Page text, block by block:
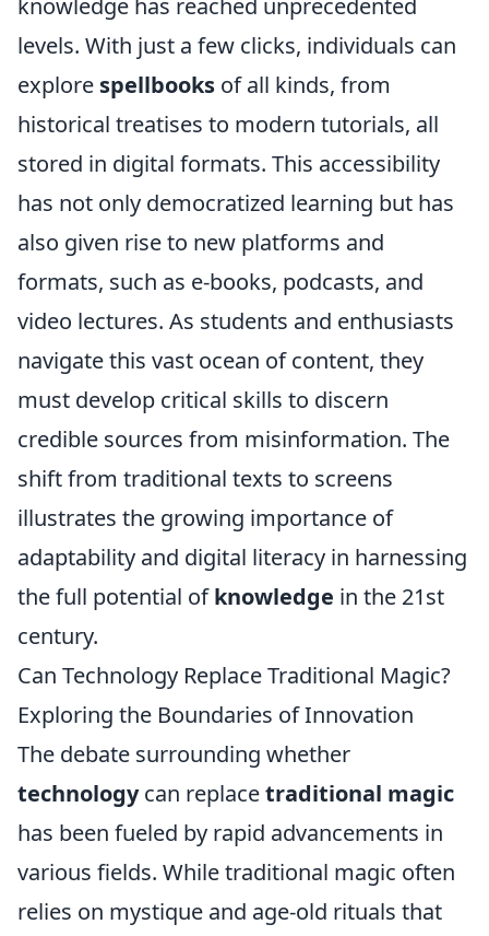
knowledge has reached unprecedented
levels. With just a few clicks, individuals can
explore spellbooks of all kinds, from
historical treatises to modern tutorials, all
stored in digital formats. This accessibility
has not only democratized learning but has
also given rise to new platforms and
formats, such as e-books, podcasts, and
video lectures. As students and enthusiasts
navigate this vast ocean of content, they
must develop critical skills to discern
credible sources from misinformation. The
shift from traditional texts to screens
illustrates the growing importance of
adaptability and digital literacy in harnessing
the full potential ofknowledge in the 21st
century.
Can Technology Replace Traditional Magic?
Exploring the Boundaries of Innovation
The debate surrounding whether
technologycan replacetraditional magic
has been fueled by rapid advancements in
various fields. While traditional magic often
relies on mystique and age-old rituals that